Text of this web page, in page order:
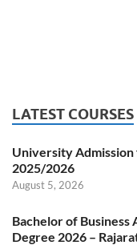
LATEST COURSES
University
2025/2026
August 5, 2026
Bachelor of
Degree 2026 –